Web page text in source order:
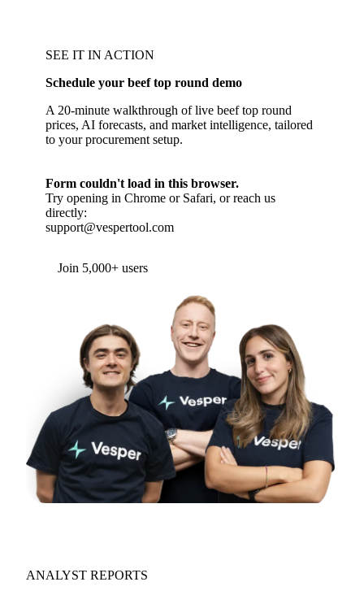
SEE IT IN ACTION
Schedule your beef top round demo
A 20-minute walkthrough of live beef top round
prices, AI forecasts, and market intelligence, tailored
to your procurement setup.
Form couldn't load in this browser.
Try opening in Chrome or Safari, or reach us
directly:
support@vespertool.com
Join 5,000+ users
ANALYST REPORTS